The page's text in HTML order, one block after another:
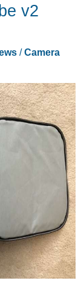
v2
/Camera